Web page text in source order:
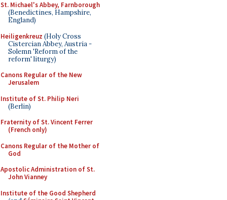
St. Michael's Abbey, Farnborough
(Benedictines, Hampshire,
England)
Heiligenkreuz (Holy Cross
Cistercian Abbey, Austria -
Solemn 'Reform of the
reform' liturgy)
Canons Regular of the New
Jerusalem
Institute of St. Philip Neri
(Berlin)
Fraternity of St. Vincent Ferrer
(French only)
Canons Regular of the Mother of
God
Apostolic Administration of St.
John Vianney
Institute of the Good Shepherd